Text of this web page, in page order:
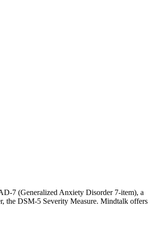
7 (Generalized Anxiety Disorder 7-item), a
the DSM-5 Severity Measure. Mindtalk offers